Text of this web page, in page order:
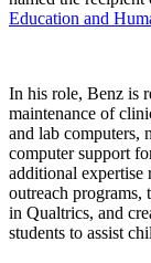
Education and
In his role, Benz is
maintenance of
and lab computers,
computer support
additional expertise
outreach programs,
in Qualtrics, and
students to assist